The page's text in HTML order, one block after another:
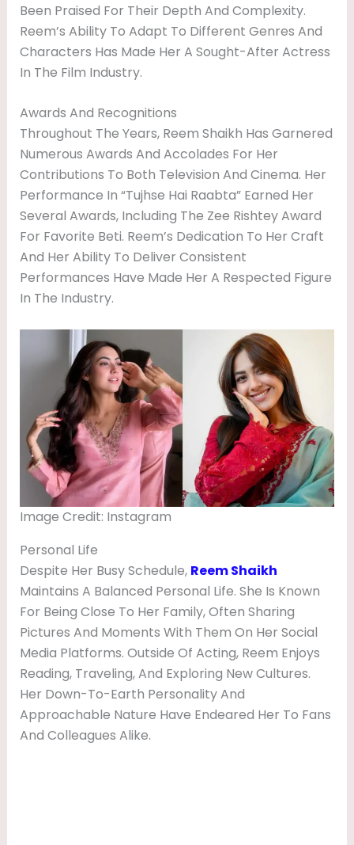
Been Praised For Their Depth And Complexity.
Reem’s Ability To Adapt To Different Genres And
Characters Has Made Her A Sought-After Actress
In The Film Industry.
Awards And Recognitions
Throughout The Years, Reem Shaikh Has Garnered
Numerous Awards And Accolades For Her
Contributions To Both Television And Cinema. Her
Performance In “Tujhse Hai Raabta” Earned Her
Several Awards, Including The Zee Rishtey Award
For Favorite Beti. Reem’s Dedication To Her Craft
And Her Ability To Deliver Consistent
Performances Have Made Her A Respected Figure
In The Industry.
Image Credit: Instagram
Personal Life
Despite Her Busy Schedule, Reem Shaikh
Maintains A Balanced Personal Life. She Is Known
For Being Close To Her Family, Often Sharing
Pictures And Moments With Them On Her Social
Media Platforms. Outside Of Acting, Reem Enjoys
Reading, Traveling, And Exploring New Cultures.
Her Down-To-Earth Personality And
Approachable Nature Have Endeared Her To Fans
And Colleagues Alike.